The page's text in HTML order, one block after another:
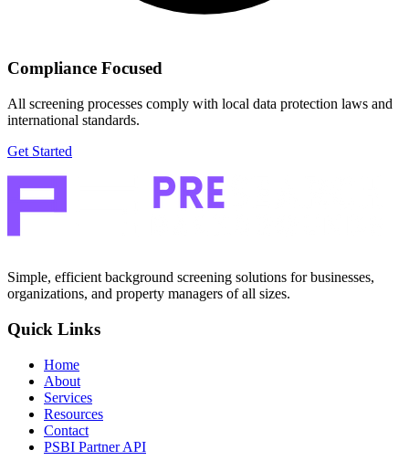
Compliance Focused
All screening processes comply with local data protection laws and
international standards.
Get Started
Simple, efficient background screening solutions for businesses,
organizations, and property managers of all sizes.
Quick Links
Home
About
Services
Resources
Contact
PSBI Partner API